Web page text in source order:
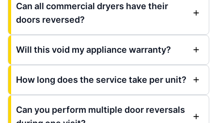
Can all commercial dryers have their
doors reversed?
Will this void my appliance warranty?
How long does the service take per unit?
Can you perform multiple door reversals